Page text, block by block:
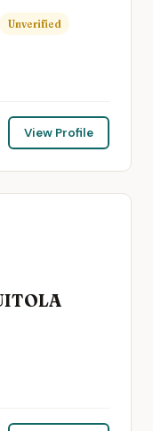
Unverified
View Profile